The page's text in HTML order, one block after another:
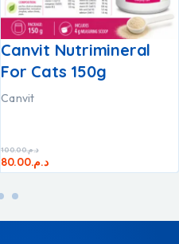
Canvit Nutrimineral
For Cats 150g
Canvit
د.م.100.00
د.م.80.00